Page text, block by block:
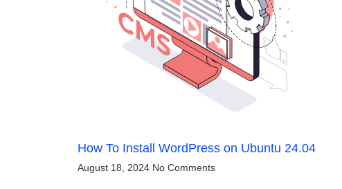
How To Install WordPress on Ubuntu 24.04
August 18, 2024 No Comments